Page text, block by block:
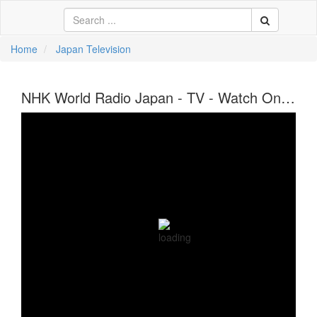
Home Japan Television
NHK World Radio Japan - TV - Watch Online